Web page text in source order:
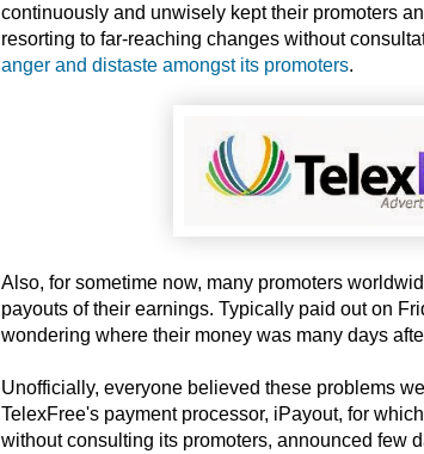
continuously and unwisely kept their promoters
resorting to far-reaching changes without
anger and distaste amongst its promoters.
Also, for sometime now, many promoters
payouts of their earnings. Typically paid out on
wondering where their money was many days
Unofficially, everyone believed these problems
TelexFree's payment processor, iPayout, for
without consulting its promoters, announced few